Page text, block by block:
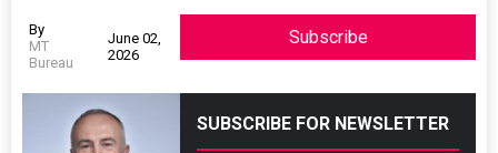
By
MT
Bureau
June 02,
2026
Subscribe
SUBSCRIBE FOR NEWSLETTER